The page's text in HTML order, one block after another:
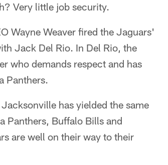
Very little job security.
Wayne Weaver fired the Jaguars'
Jack Del Rio. In Del Rio, the
who demands respect and has
Panthers.
has yielded the same
Panthers, Buffalo Bills and
are well on their way to their